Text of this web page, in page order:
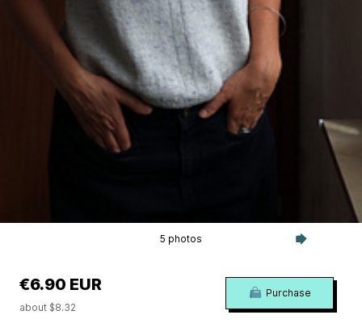
5 photos
€6.90 EUR
about $8.32
Purchase